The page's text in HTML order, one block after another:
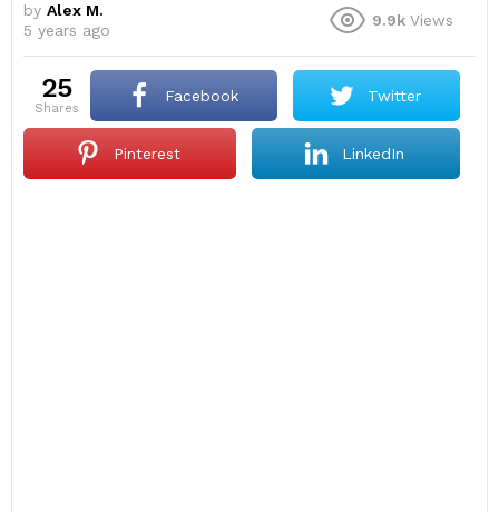
by Alex M.
5 years ago
9.9k Views
25
shares
Facebook Twitter
Pinterest LinkedIn